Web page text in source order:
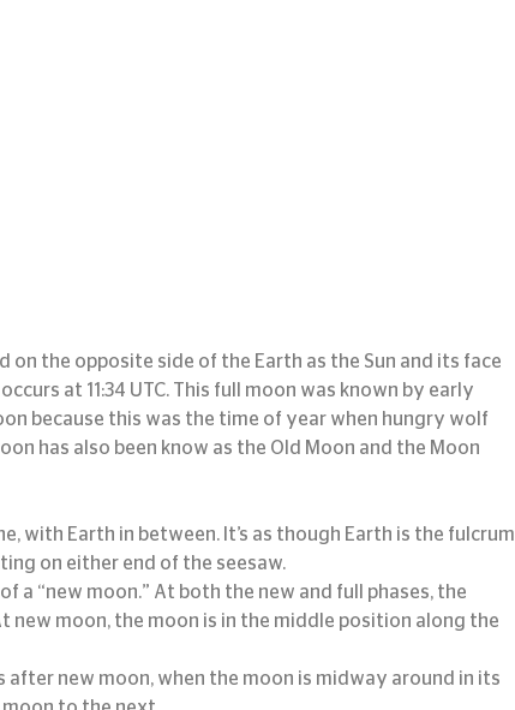
on the opposite side of the Earth as the Sun and its face
at 11:34 UTC. This full moon was known by early
because this was the time of year when hungry wolf
has also been know as the Old Moon and the Moon
with Earth in between. It’s as though Earth is the fulcrum
on either end of the seesaw.
a “new moon.” At both the new and full phases, the
new moon, the moon is in the middle position along the
after new moon, when the moon is midway around in its